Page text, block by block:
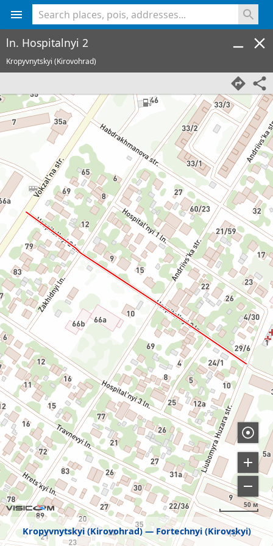
Kropyvnytskyi (Kirovohrad) Fortechnyi (Kirovskyi)
50 м
ln. Hospitalnyi 2
Kropyvnytskyi (Kirovohrad)
<% console.log(hcard) %>